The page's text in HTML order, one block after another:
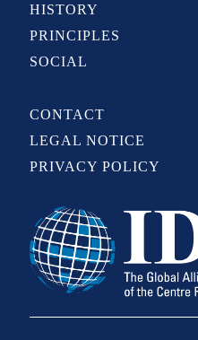
HISTORY
PRINCIPLES
SOCIAL
CONTACT
LEGAL NOTICE
PRIVACY POLICY